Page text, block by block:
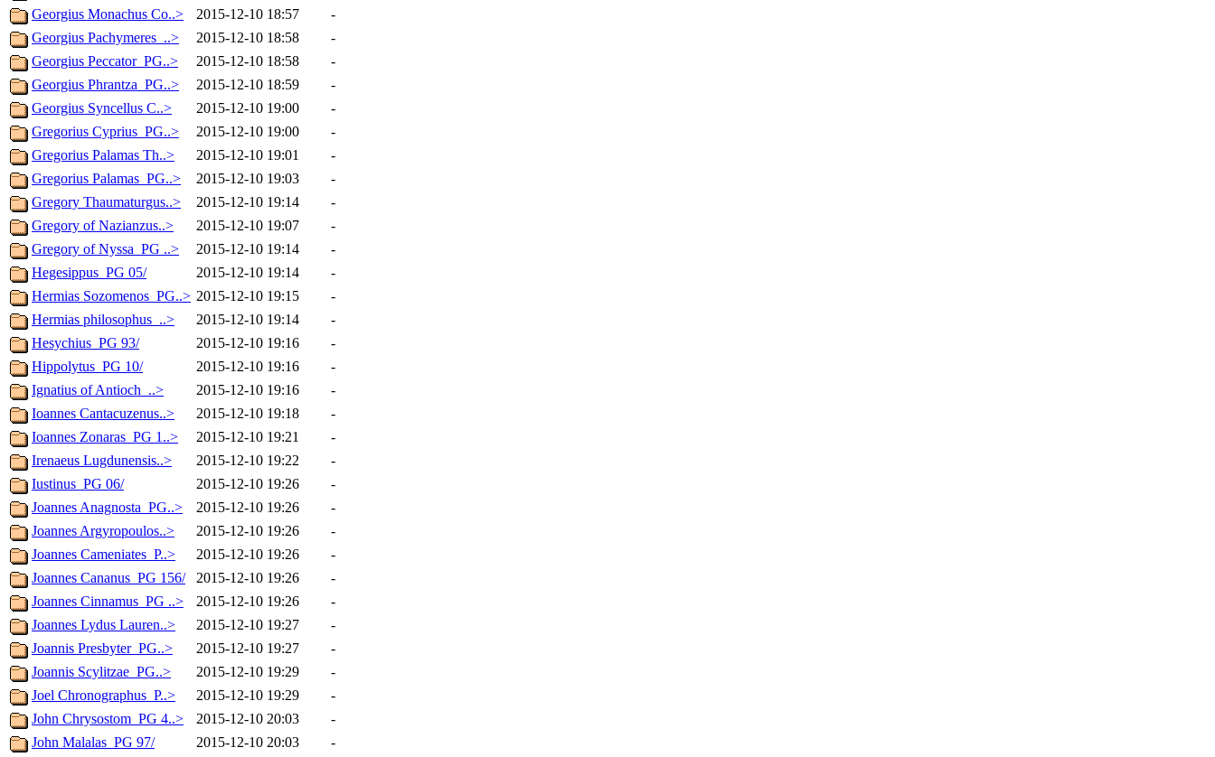
Georgius Monachus Co..>
2015-12-10 18:57
-
Georgius Pachymeres_..>
2015-12-10 18:58
-
Georgius Peccator_PG..>
2015-12-10 18:58
-
Georgius Phrantza_PG..>
2015-12-10 18:59
-
Georgius Syncellus C..>
2015-12-10 19:00
-
Gregorius Cyprius_PG..>
2015-12-10 19:00
-
Gregorius Palamas Th..>
2015-12-10 19:01
-
Gregorius Palamas_PG..>
2015-12-10 19:03
-
Gregory Thaumaturgus..>
2015-12-10 19:14
-
Gregory of Nazianzus..>
2015-12-10 19:07
-
Gregory of Nyssa_PG ..>
2015-12-10 19:14
-
Hegesippus_PG 05/
2015-12-10 19:14
-
Hermias Sozomenos_PG..> 2015-12-10 19:15
-
Hermias philosophus_..>
2015-12-10 19:14
-
Hesychius_PG 93/
2015-12-10 19:16
-
Hippolytus_PG 10/
2015-12-10 19:16
-
Ignatius of Antioch_..>
2015-12-10 19:16
-
Ioannes Cantacuzenus..>
2015-12-10 19:18
-
Ioannes Zonaras_PG 1..>
2015-12-10 19:21
-
Irenaeus Lugdunensis..>
2015-12-10 19:22
-
Iustinus_PG 06/
2015-12-10 19:26
-
Joannes Anagnosta_PG..>
2015-12-10 19:26
-
Joannes Argyropoulos..>
2015-12-10 19:26
-
Joannes Cameniates_P..>
2015-12-10 19:26
-
Joannes Cananus_PG 156/
2015-12-10 19:26
-
Joannes Cinnamus_PG ..>
2015-12-10 19:26
-
Joannes Lydus Lauren..>
2015-12-10 19:27
-
Joannis Presbyter_PG..>
2015-12-10 19:27
-
Joannis Scylitzae_PG..>
2015-12-10 19:29
-
Joel Chronographus_P..>
2015-12-10 19:29
-
John Chrysostom_PG 4..>
2015-12-10 20:03
-
John Malalas_PG 97/
2015-12-10 20:03
-